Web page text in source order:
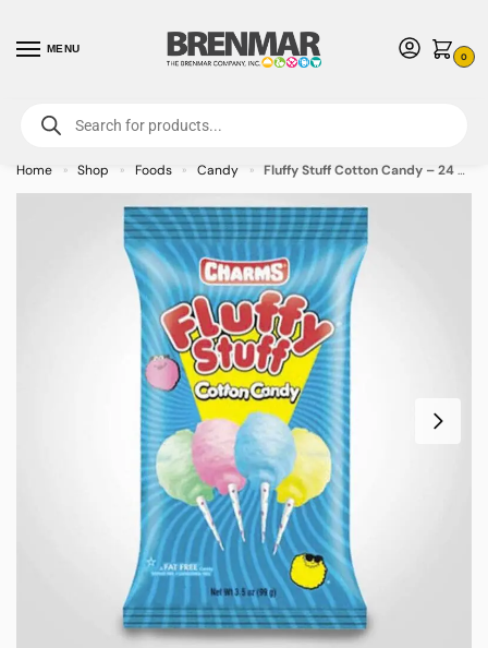
MENU
0
For International Orders (Outside of USA & Canada) Call us at 1-800-783-
7759- Minimum Order $15 USD
Home » Shop » Foods » Candy » Fluffy Stuff Cotton Candy – 24 PACK (49390) – Allow 2 weeks for Delivery